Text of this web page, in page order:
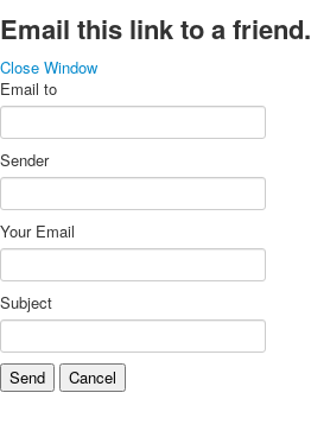
Email this link to a friend.
Close Window
Email to
Sender
Your Email
Subject
Send Cancel